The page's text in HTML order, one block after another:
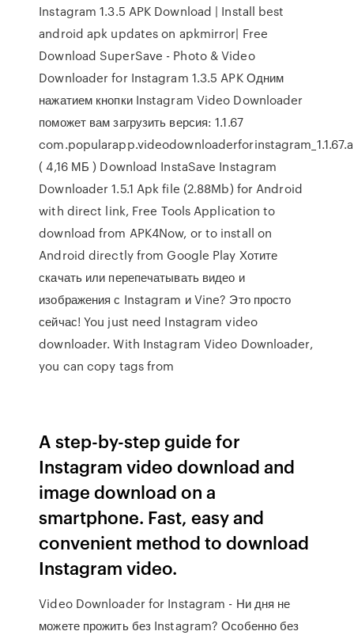
Instagram 1.3.5 APK Download | Install best
android apk updates on apkmirror| Free
Download SuperSave - Photo & Video
Downloader for Instagram 1.3.5 APK Одним
нажатием кнопки Instagram Video Downloader
поможет вам загрузить версия: 1.1.67
( 4,16 МБ ) Download InstaSave Instagram
Downloader 1.5.1 Apk file (2.88Mb) for Android
with direct link, Free Tools Application to
download from APK4Now, or to install on
Android directly from Google Play Хотите
скачать или перепечатывать видео и
изображения с Instagram и Vine? Это просто
сейчас! You just need Instagram video
downloader. With Instagram Video Downloader,
you can copy tags from
A step-by-step guide for
Instagram video download and
image download on a
smartphone. Fast, easy and
convenient method to download
Instagram video.
Video Downloader for Instagram - Ни дня не
можете прожить без Instagram? Особенно без